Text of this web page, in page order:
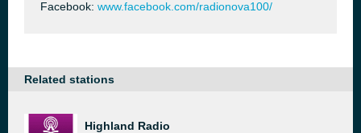
Facebook: www.facebook.com/radionova100/
Related stations
Highland Radio